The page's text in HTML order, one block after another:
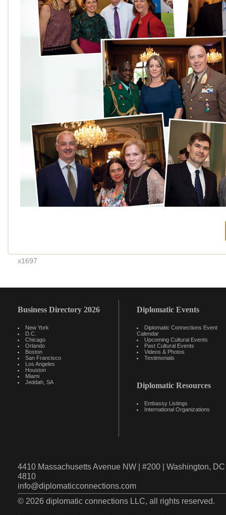
x1697
Business Directory 2026
New York
D.C.
Chicago
Orlando
Boston
San Francisco
Los Angeles
Houston
Miami
Jeddah, SA
Diplomatic Events
Diplomatic Connections Event
Calendar
Upcoming Cultural Events
Past Cultural Events
Videos & Photos
Testimonials
Diplomatic Resources
Embassy Listings
International Organizations
4410 Massachusetts Avenue NW | #200 | Washington,
4810
info@diplomaticconnections.com
© 2026 diplomatic connections LLC, all rights reserved.